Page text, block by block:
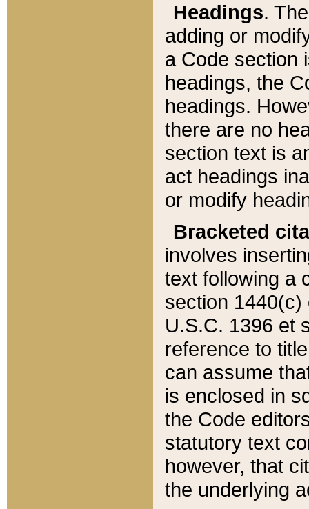
Headings.
adding or
a Code section
headings, the
headings.
there are no
section text is
act headings
or modify
Bracketed
involves
text following a
section 1440(c)
U.S.C. 1396 et
reference to
can assume
is enclosed in
the Code
statutory text
however, that
the underlying